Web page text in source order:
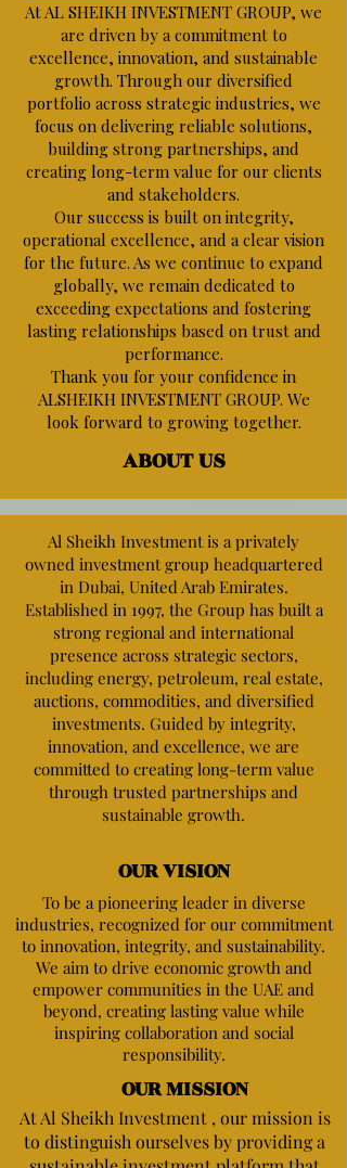
At AL SHEIKH INVESTMENT GROUP, we
are driven by a commitment to
excellence, innovation, and sustainable
growth. Through our diversified
portfolio across strategic industries, we
focus on delivering reliable solutions,
building strong partnerships, and
creating long-term value for our clients
and stakeholders.
Our success is built on integrity,
operational excellence, and a clear vision
for the future. As we continue to expand
globally, we remain dedicated to
exceeding expectations and fostering
lasting relationships based on trust and
performance.
Thank you for your confidence in
ALSHEIKH INVESTMENT GROUP. We
look forward to growing together.
ABOUT US
Al Sheikh Investment is a privately
owned investment group headquartered
in Dubai, United Arab Emirates.
Established in 1997, the Group has built a
strong regional and international
presence across strategic sectors,
including energy, petroleum, real estate,
auctions, commodities, and diversified
investments. Guided by integrity,
innovation, and excellence, we are
committed to creating long-term value
through trusted partnerships and
sustainable growth.
OUR VISION
​To be a pioneering leader in diverse
industries, recognized for our commitment
to innovation, integrity, and sustainability.
We aim to drive economic growth and
empower communities in the UAE and
beyond, creating lasting value while
inspiring collaboration and social
responsibility.
OUR MISSION
At Al Sheikh Investment , our mission is
to distinguish ourselves by providing a